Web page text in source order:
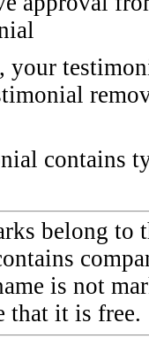
your
contains
belong to
is not
that it is free.